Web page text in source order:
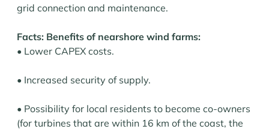
grid connection and maintenance.
Facts: Benefits of nearshore wind farms:
• Lower CAPEX costs.
• Increased security of supply.
• Possibility for local residents to become co-owners
(for turbines that are within 16 km of the coast, the